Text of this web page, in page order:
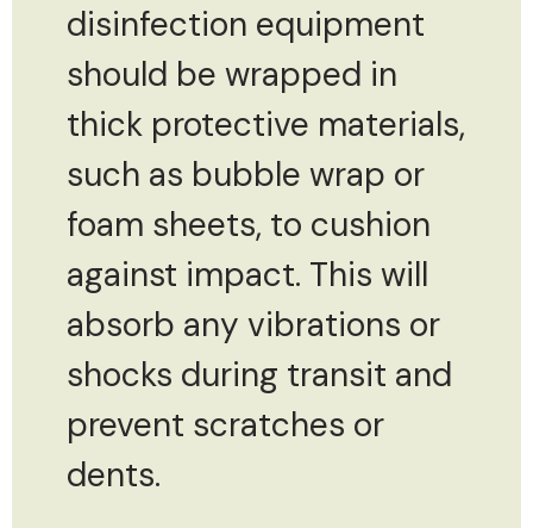
disinfection equipment
should be wrapped in
thick protective materials,
such as bubble wrap or
foam sheets, to cushion
against impact. This will
absorb any vibrations or
shocks during transit and
prevent scratches or
dents.